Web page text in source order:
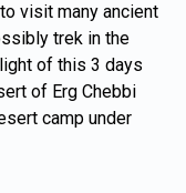
visit many ancient
trek in the
of this 3 days
of Erg Chebbi
camp under